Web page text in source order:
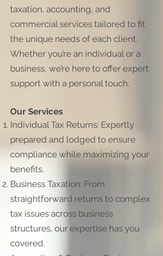
taxation, accounting, and
commercial services tailored to fit
the unique needs of each client.
Whether you’re an individual or a
business, we’re here to offer expert
support with a personal touch.
Our Services
Individual Tax Returns: Expertly
prepared and lodged to ensure
compliance while maximizing your
benefits.
Business Taxation: From
straightforward returns to complex
tax issues across business
structures, our expertise has you
covered.